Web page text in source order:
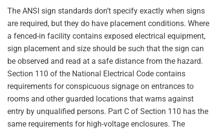
The ANSI sign standards don’t specify exactly when signs
are required, but they do have placement conditions. Where
a fenced-in facility contains exposed electrical equipment,
sign placement and size should be such that the sign can
be observed and read at a safe distance from the hazard.
Section 110 of the National Electrical Code contains
requirements for conspicuous signage on entrances to
rooms and other guarded locations that warns against
entry by unqualified persons. Part C of Section 110 has the
same requirements for high-voltage enclosures. The